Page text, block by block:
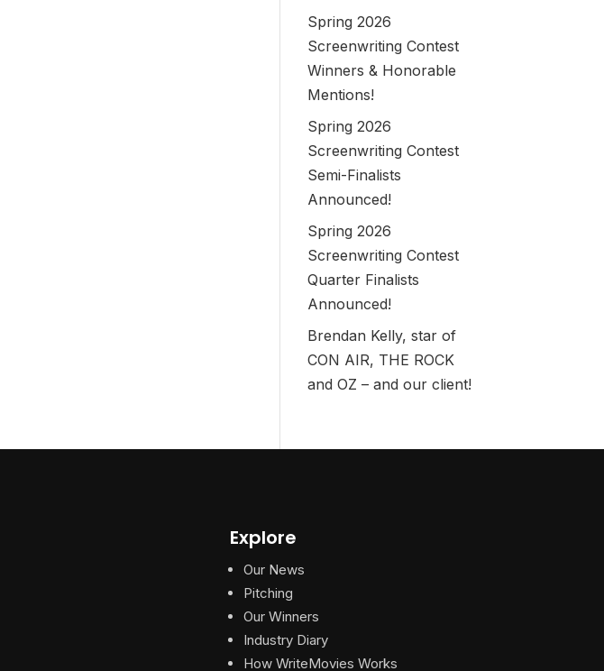
Spring 2026
Screenwriting Contest
Winners & Honorable
Mentions!
Spring 2026
Screenwriting Contest
Semi-Finalists
Announced!
Spring 2026
Screenwriting Contest
Quarter Finalists
Announced!
Brendan Kelly, star of
CON AIR, THE ROCK
and OZ – and our client!
Explore
Our News
Pitching
Our Winners
Industry Diary
How WriteMovies Works